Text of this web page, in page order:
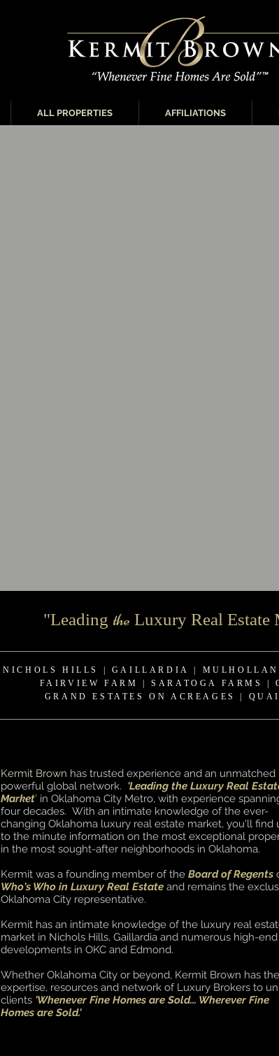
"Leading the Luxury Real Estate
NICHOLS HILLS GAILLARDIA
FAIRVIEW FARM
|SARATOGA FARMS |
GRAND ESTATES ON ACREAGES
|
Kermit Brown has trusted experience and an unmatched
powerful global network. 'Leading the Luxury Real
Market' in Oklahoma City Metro, with experience
four decades. With an intimate knowledge of the ever-
changing Oklahoma luxury real estate market, you'll find
to the minute information on the most exceptional
in the most sought-after neighborhoods in Oklahoma.
Kermit was a founding member of the Board of Regents
Who's Who in Luxury Real Estate and remains the
Oklahoma City representative.
Kermit has an intimate knowledge of the luxury real
market in Nichols Hills, Gaillardia and numerous high-end
developments in OKC and Edmond.
Whether Oklahoma City or beyond, Kermit Brown has the
expertise, resources and network of Luxury Brokers to
clients 'Whenever Fine Homes are Sold... Wherever Fine
Homes are Sold.'
ALL PROPERTIES AFFILIATIONS